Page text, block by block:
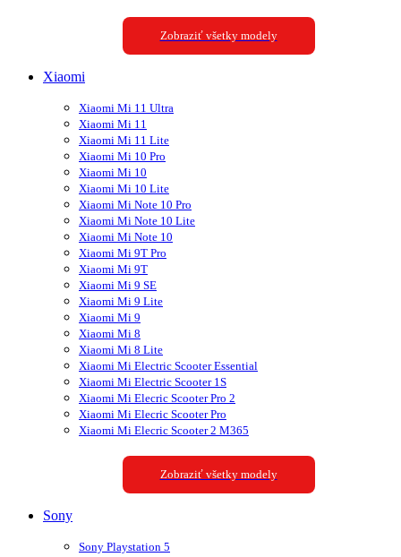
Zobraziť všetky modely
Xiaomi
Xiaomi Mi 11 Ultra
Xiaomi Mi 11
Xiaomi Mi 11 Lite
Xiaomi Mi 10 Pro
Xiaomi Mi 10
Xiaomi Mi 10 Lite
Xiaomi Mi Note 10 Pro
Xiaomi Mi Note 10 Lite
Xiaomi Mi Note 10
Xiaomi Mi 9T Pro
Xiaomi Mi 9T
Xiaomi Mi 9 SE
Xiaomi Mi 9 Lite
Xiaomi Mi 9
Xiaomi Mi 8
Xiaomi Mi 8 Lite
Xiaomi Mi Electric Scooter Essential
Xiaomi Mi Electric Scooter 1S
Xiaomi Mi Elecric Scooter Pro 2
Xiaomi Mi Elecric Scooter Pro
Xiaomi Mi Elecric Scooter 2 M365
Zobraziť všetky modely
Sony
Sony Playstation 5